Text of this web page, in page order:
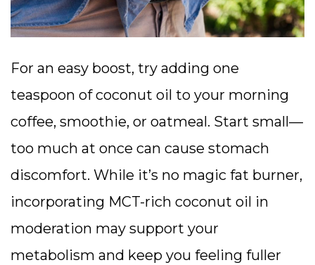
For an easy boost, try adding one
teaspoon of coconut oil to your morning
coffee, smoothie, or oatmeal. Start small—
too much at once can cause stomach
discomfort. While it’s no magic fat burner,
incorporating MCT-rich coconut oil in
moderation may support your
metabolism and keep you feeling fuller